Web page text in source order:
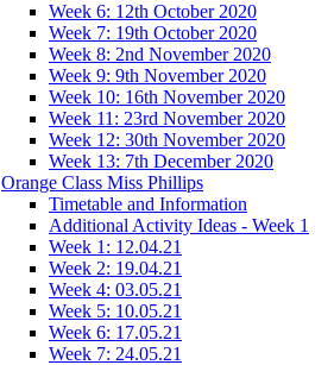
Week 6: 12th October 2020
Week 7: 19th October 2020
Week 8: 2nd November 2020
Week 9: 9th November 2020
Week 10: 16th November 2020
Week 11: 23rd November 2020
Week 12: 30th November 2020
Week 13: 7th December 2020
Orange Class Miss Phillips
Timetable and Information
Additional Activity Ideas - Week 1
Week 1: 12.04.21
Week 2: 19.04.21
Week 4: 03.05.21
Week 5: 10.05.21
Week 6: 17.05.21
Week 7: 24.05.21